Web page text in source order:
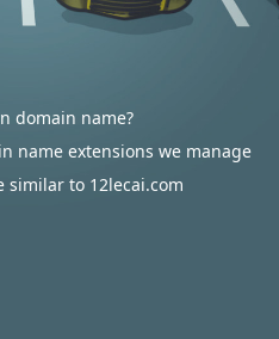
domain name?
name extensions we manage
similar to 12lecai.com